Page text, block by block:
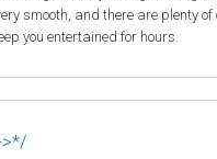
smooth, and there are plenty of
you entertained for hours.